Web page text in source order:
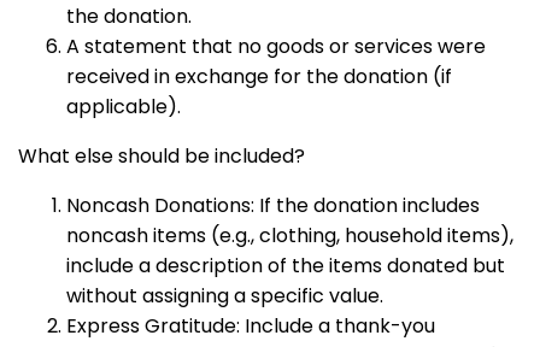
the donation.
A statement that no goods or services were
received in exchange for the donation (if
applicable).
What else should be included?
Noncash Donations: If the donation includes
noncash items (e.g., clothing, household items),
include a description of the items donated but
without assigning a specific value.
Express Gratitude: Include a thank-you